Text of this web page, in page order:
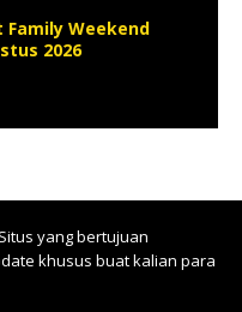
Weekend
2026
yang bertujuan
khusus buat kalian para